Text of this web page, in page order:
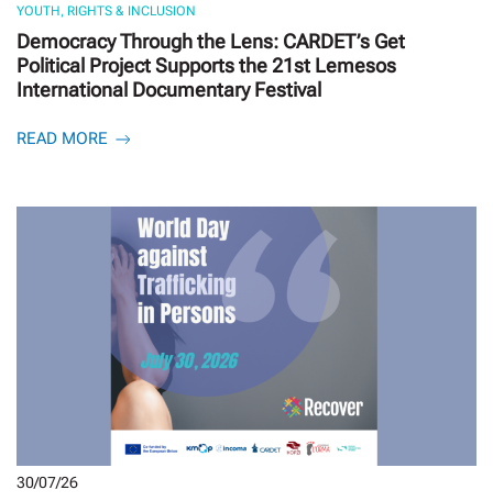
YOUTH, RIGHTS & INCLUSION
Democracy Through the Lens: CARDET’s Get
Political Project Supports the 21st Lemesos
International Documentary Festival
READ MORE
30/07/26